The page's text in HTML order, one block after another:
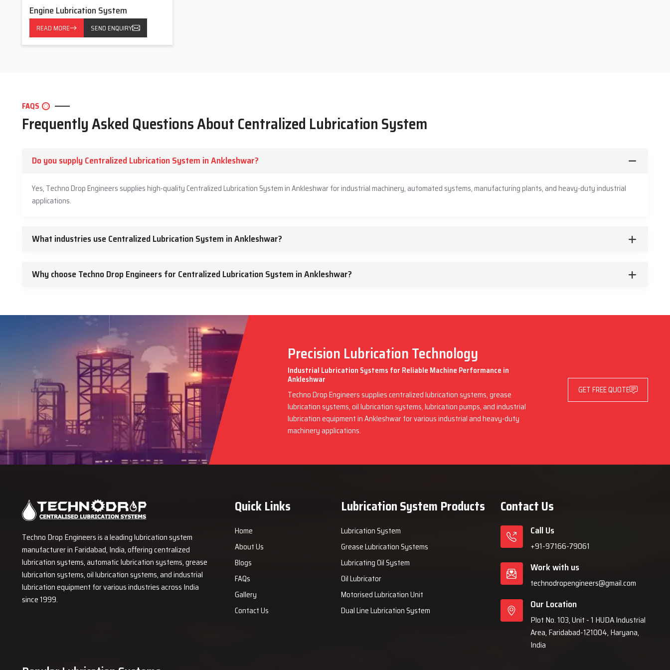
Lubrication Systems that effectively decrease the stress of the machine. We listen to you, guide you in an honest way and
support you even after the installation. By partnering with us, you will be able to provide your machines with steady lubrication,
resulting in fewer breakdowns and a longer life.
Trust uswith your machine details, and we will be like a real partner guiding you and caring about your performance.
Engine Lubrication System
READ MORE SEND ENQUIRY
FAQS
Frequently Asked Questions About Centralized Lubrication System
Do you supply Centralized Lubrication System in Ankleshwar?
Yes, Techno Drop Engineers supplies high-quality Centralized Lubrication System in Ankleshwar for industrial machinery, automated systems, manufacturing plants, and heavy-duty industrial
applications.
What industries use Centralized Lubrication System in Ankleshwar?
Why choose Techno Drop Engineers for Centralized Lubrication System in Ankleshwar?
Precision Lubrication Technology
Industrial Lubrication Systems for Reliable Machine Performance in
Ankleshwar
Techno Drop Engineers supplies centralized lubrication systems, grease
lubrication systems, oil lubrication systems, lubrication pumps, and industrial
lubrication equipment in Ankleshwar for various industrial and heavy-duty
machinery applications.
GET FREE QUOTE
Techno Drop Engineers is a leading lubrication system
manufacturer in Faridabad, India, offering centralized
lubrication systems, automatic lubrication systems, grease
lubrication systems, oil lubrication systems, and industrial
lubrication equipment for various industries across India
since 1999.
Quick Links
Home
About Us
Blogs
FAQs
Gallery
Contact Us
Lubrication System Products
Lubrication System
Grease Lubrication Systems
Lubricating Oil System
Oil Lubricator
Motorised Lubrication Unit
Dual Line Lubrication System
Contact Us
Call Us
+91-97166-79061
Work with us
technodropengineers@gmail.com
Our Location
Plot No. 103, Unit - 1 HUDA Industrial
Area, Faridabad-121004, Haryana,
India